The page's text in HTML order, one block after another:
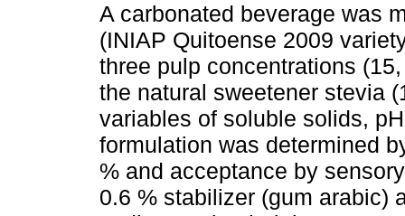
A carbonated beverage was
(INIAP Quitoense 2009
three pulp concentrations
the natural sweetener stevia
variables of soluble solids,
formulation was determined
% and acceptance by
0.6 % stabilizer (gum arabic)